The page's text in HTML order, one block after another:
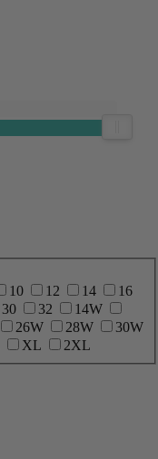
10 12 14
16
30 32
14W
26W 28W
30W
XL
2XL